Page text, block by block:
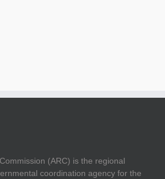
(ARC) is the regional
coordination agency for the